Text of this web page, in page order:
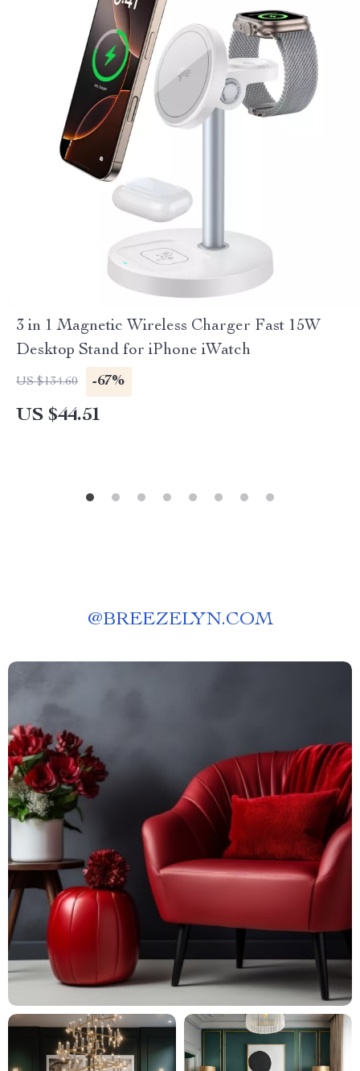
3 in 1 Magnetic Wireless Charger Fast 15W
Desktop Stand for iPhone iWatch
US $134.60 -67%
US $44.51
@BREEZELYN.COM